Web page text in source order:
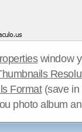
window
Format(save in
photo album